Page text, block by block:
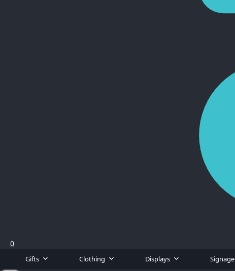
0
Gifts Clothing Displays Signage